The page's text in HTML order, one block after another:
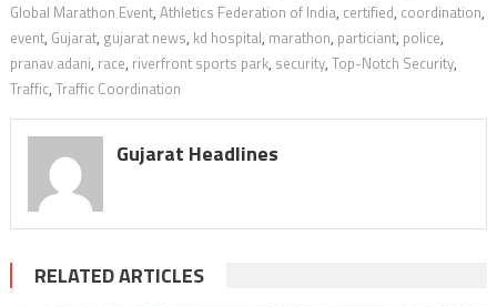
Global Marathon Event, Athletics Federation of India, certified, coordination,
event, Gujarat, gujarat news, kd hospital, marathon, particiant, police,
pranav adani, race, riverfront sports park, security, Top-Notch Security,
Traffic, Traffic Coordination
Gujarat Headlines
RELATED ARTICLES